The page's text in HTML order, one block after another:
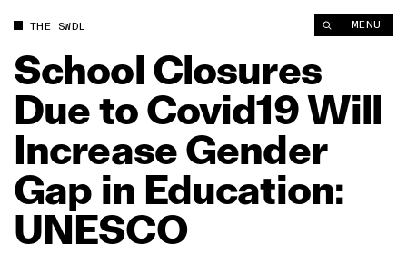
THE SWDL MENU
School Closures
DuetoCovid19Will
IncreaseGender
Gap in Education:
UNESCO